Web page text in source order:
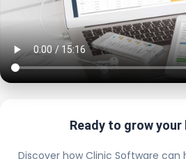
Ready to grow your
Discover how Clinic Software